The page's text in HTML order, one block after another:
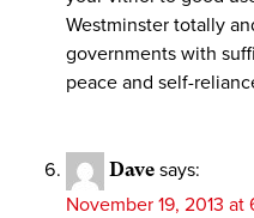
Westminster totally
governments with
peace and self-
Dave says:
November 19, 2013 at